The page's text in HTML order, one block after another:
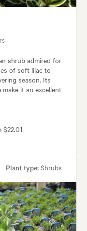
shrub admired for
of soft lilac to
season. Its
it an excellent
$22.01
Plant type: Shrubs
1.00 m
Winter